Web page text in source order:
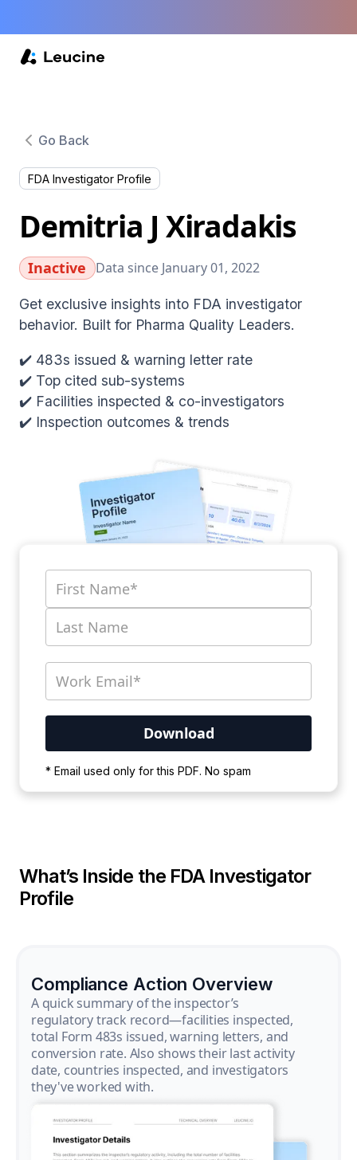
Go Back
FDA Investigator Profile
Demitria J Xiradakis
Inactive Data since January 01, 2022
Get exclusive insights into FDA investigator
behavior. Built for Pharma Quality Leaders.
✔️ 483s issued & warning letter rate
✔️ Top cited sub-systems
✔️ Facilities inspected & co-investigators
✔️ Inspection outcomes & trends
* Email used only for this PDF. No spam
wait for the process to complete.
What’s Inside the FDA Investigator
Profile
Compliance Action Overview
A quick summary of the inspector’s
regulatory track record—facilities inspected,
total Form 483s issued, warning letters, and
conversion rate. Also shows their last activity
date, countries inspected, and investigators
they've worked with.